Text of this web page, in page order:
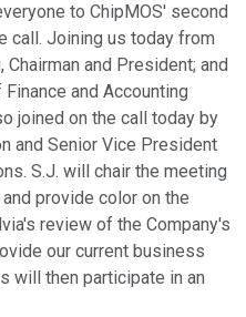
to ChipMOS' second
call. Joining us today from
Chairman and President; and
and Accounting
joined on the call today by
and Senior Vice President
S.J. will chair the meeting
provide color on the
review of the Company's
our current business
will then participate in an